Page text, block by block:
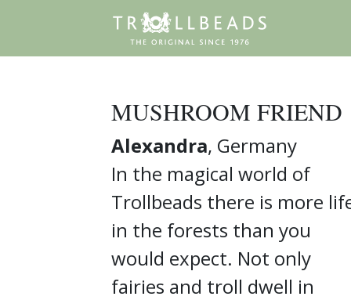
MUSHROOM FRIEND
Alexandra, Germany
In the magical world of
Trollbeads there is more
in the forests than you
would expect. Not only
fairies and troll dwell in